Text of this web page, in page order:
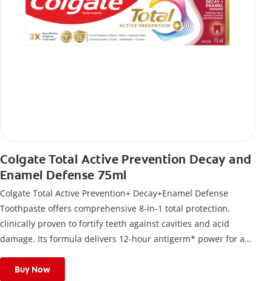
Colgate Total Active Prevention Decay and
Enamel Defense 75ml
Colgate Total Active Prevention+ Decay+Enamel Defense
Toothpaste offers comprehensive 8-in-1 total protection,
clinically proven to fortify teeth against cavities and acid
damage. Its formula delivers 12-hour antigerm* power for a
Buy Now